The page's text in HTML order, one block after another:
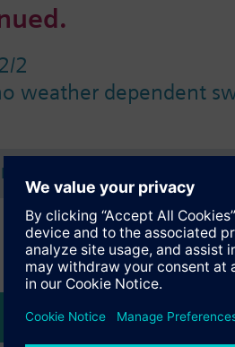
2
weather dependent
Documents